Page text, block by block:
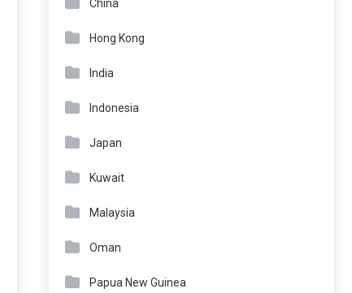
China
Hong Kong
India
Indonesia
Japan
Kuwait
Malaysia
Oman
Papua New Guinea